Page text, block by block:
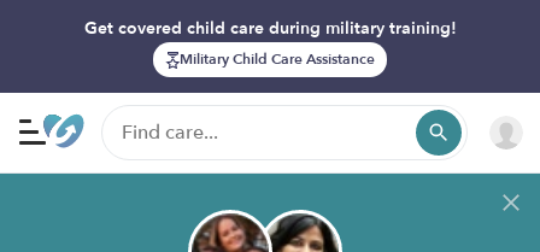
Get covered child care during military training!
Military Child Care Assistance